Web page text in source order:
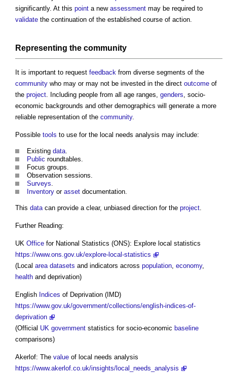
significantly. At this point a new assessment may be required to
validate the continuation of the established course of action.
Representing the community
It is important to request feedback from diverse segments of the
community who may or may not be invested in the direct outcome of
the project . Including people from all age ranges, genders , socio-
economic backgrounds and other demographics will generate a more
reliable representation of the community.
Possible tools to use for the local needs analysis may include:
Existing data
Public roundtables.
Focus groups.
Observation sessions.
Surveys
Inventory or asset documentation.
This data can provide a clear, unbiased direction for the project
Further Reading:
UK Office for National Statistics (ONS): Explore local statistics
https://www.ons.gov.uk/explore-local-statistics
(Local area datasets and indicators across population economy,
health and deprivation)
English Indices of Deprivation (IMD)
https://www.gov.uk/government/collections/english-indices-of-
deprivation
(Official UK government statistics for socio-economic baseline
comparisons)
Akerlof: The value of local needs analysis
https://www.akerlof.co.uk/insights/local_needs_analysis